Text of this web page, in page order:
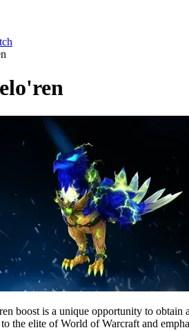
boost is a unique opportunity to obtain a
the elite of World of Warcraft and